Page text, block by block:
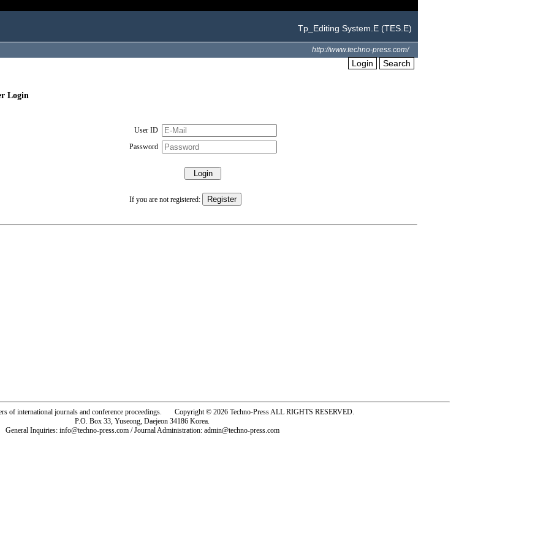
Tp_Editing System.E (TES.E)
http://www.techno-press.com/
Login Search
Login
User ID
Password
If you are not registered:
of international journals and conference proceedings. Copyright © 2026 Techno-Press ALL RIGHTS RESERVED.
P.O. Box 33, Yuseong, Daejeon 34186 Korea.
General Inquiries: info@techno-press.com / Journal Administration: admin@techno-press.com